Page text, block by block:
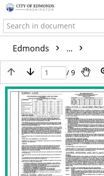
Edmonds ...
/ 9